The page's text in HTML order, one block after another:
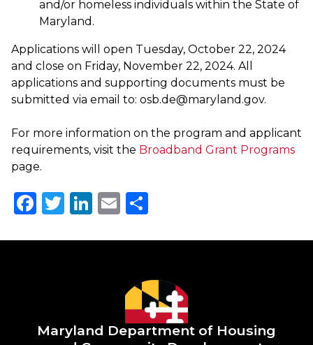
and/or homeless individuals within the State of
Maryland.
Applications will open Tuesday, October 22, 2024
and close on Friday, November 22, 2024. All
applications and supporting documents must be
submitted via email to: osb.de@maryland.gov​.
For more information on the program and applicant
requirements, visit the Broadband Grant Programs
page.
Facebook
Twitter
LinkedIn
Email
Maryland Department of Housing